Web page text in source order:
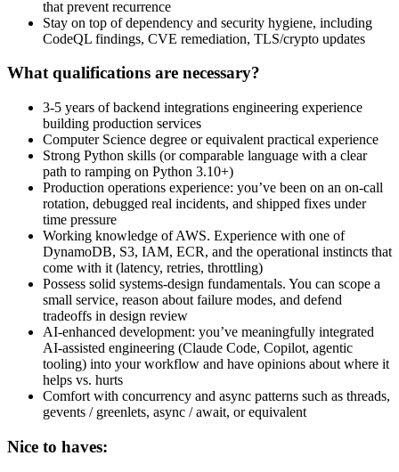
that prevent recurrence
Stay on top of dependency and security hygiene, including
CodeQL findings, CVE remediation, TLS/crypto updates
What qualifications are necessary?
3-5 years of backend integrations engineering experience
building production services
Computer Science degree or equivalent practical experience
Strong Python skills (or comparable language with a clear
path to ramping on Python 3.10+)
Production operations experience: you’ve been on an on-call
rotation, debugged real incidents, and shipped fixes under
time pressure
Working knowledge of AWS. Experience with one of
DynamoDB, S3, IAM, ECR, and the operational instincts that
come with it (latency, retries, throttling)
Possess solid systems-design fundamentals. You can scope a
small service, reason about failure modes, and defend
tradeoffs in design review
AI-enhanced development: you’ve meaningfully integrated
AI-assisted engineering (Claude Code, Copilot, agentic
tooling) into your workflow and have opinions about where it
helps vs. hurts
Comfort with concurrency and async patterns such as threads,
gevents / greenlets, async / await, or equivalent
Nice to haves: